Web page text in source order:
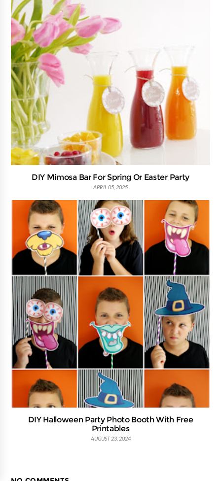
DIY Mimosa Bar For Spring Or Easter Party
APRIL 05, 2025
DIY Halloween Party Photo Booth With Free
Printables
AUGUST 23, 2024